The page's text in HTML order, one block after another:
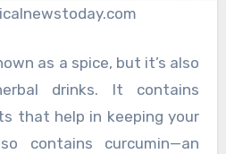
as a spice, but it’s also
drinks. It contains
that help in keeping your
contains curcumin—an